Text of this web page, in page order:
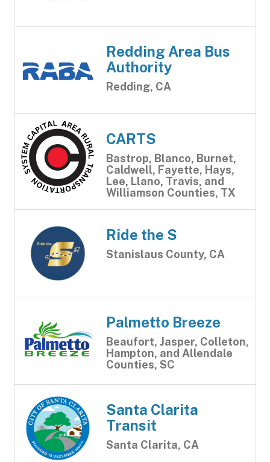
Redding Area Bus
Authority
Redding, CA
CARTS
Bastrop, Blanco, Burnet,
Caldwell, Fayette, Hays,
Lee, Llano, Travis, and
Williamson Counties, TX
Ride the S
Stanislaus County, CA
Palmetto Breeze
Beaufort, Jasper, Colleton,
Hampton, and Allendale
Counties, SC
Santa Clarita
Transit
Santa Clarita, CA